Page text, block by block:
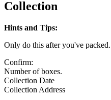
Collection
Hints and Tips:
Only do this after you've packed.
Confirm:
Number of boxes.
Collection Date
Collection Address